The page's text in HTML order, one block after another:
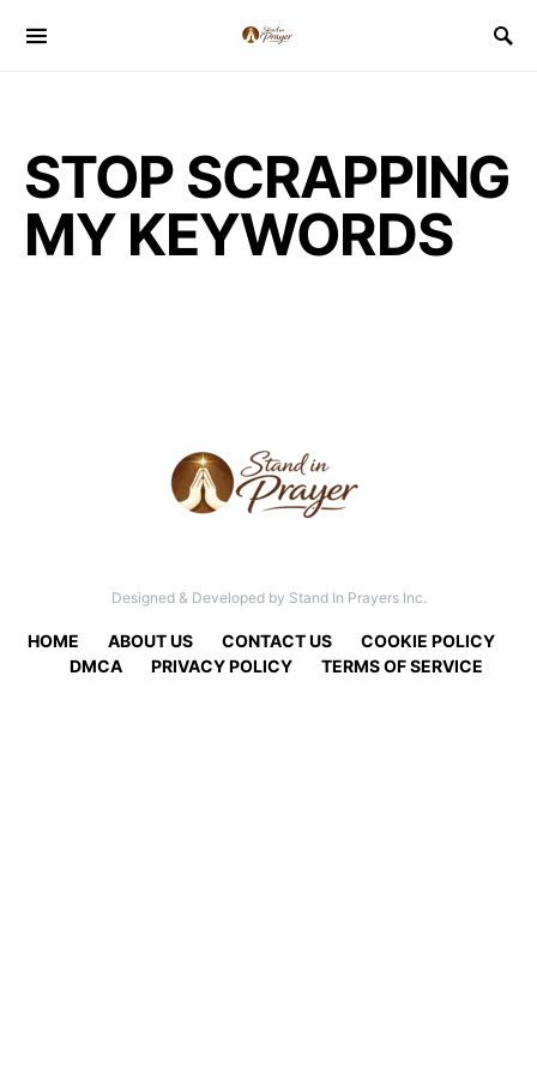
STOP SCRAPPING
MY KEYWORDS
Designed & Developed by Stand In Prayers Inc.
HOME ABOUT US CONTACT US
COOKIE POLICY
DMCA
PRIVACY POLICY TERMS OF SERVICE